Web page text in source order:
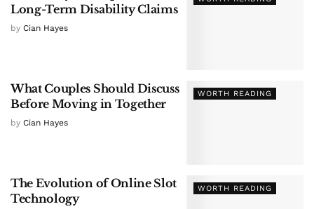
Long-Term Disability Claims
by Cian Hayes
WORTH READING
What Couples Should Discuss
Before Moving in Together
by Cian Hayes
WORTH READING
The Evolution of Online Slot
Technology